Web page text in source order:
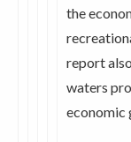
the
report
waters
economic